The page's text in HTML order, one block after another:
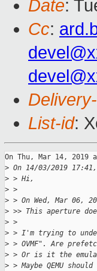
Date:
Cc:
List-id:
On Thu, Mar 14, 2019
> On 14/03/2019 17:41,
> > Hi,
> >
> > On Wed, Mar 06,
> >> This aperture
> >
> > I'm trying to
> > OVMF". Are
> > Or is it the
> > Maybe QEMU